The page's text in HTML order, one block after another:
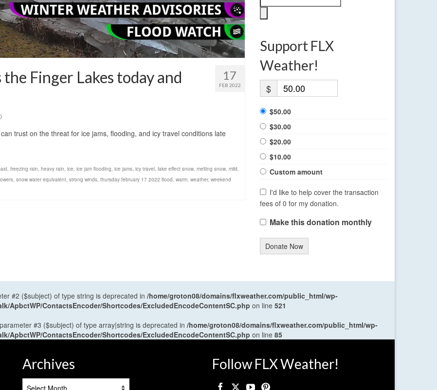
17
FEB 2022
Finger Lakes today and
trust on the threat for ice jams, flooding, and icy travel conditions late
, freezing rain, heavy rain, ice, ice jam flooding, ice jams, icy travel, lake effect snow, melting snow, mild,
, snow water equivalent, strong winds, thursday february 17 2022 flood, warm, weather, weekend
Support FLX
Weather!
$
$50.00
$30.00
$20.00
$10.00
Custom amount
I'd like to help cover the transaction
fees of 0 for my donation.
Make this donation monthly
Donate Now
#2 ($subject) of type string is deprecated in /home/groton08/domains/flxweather.com/public_html/wp-
ApbctWP/ContactsEncoder/Shortcodes/ExcludedEncodeContentSC.php on line 521
#3 ($subject) of type array|string is deprecated in /home/groton08/domains/flxweather.com/public_html/wp-
ApbctWP/ContactsEncoder/Shortcodes/ExcludedEncodeContentSC.php on line 85
Archives Follow FLX Weather!